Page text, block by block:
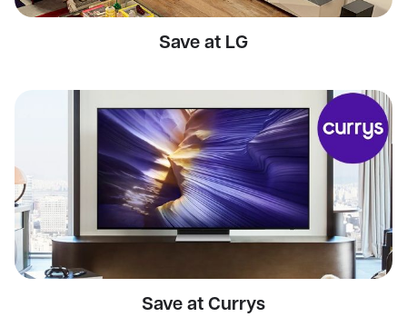
Save at LG
Save at Currys